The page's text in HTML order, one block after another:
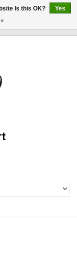
Is this OK?
Yes